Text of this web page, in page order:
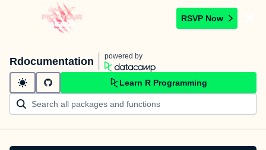
RSVP Now
Rdocumentation powered by
Learn R Programming